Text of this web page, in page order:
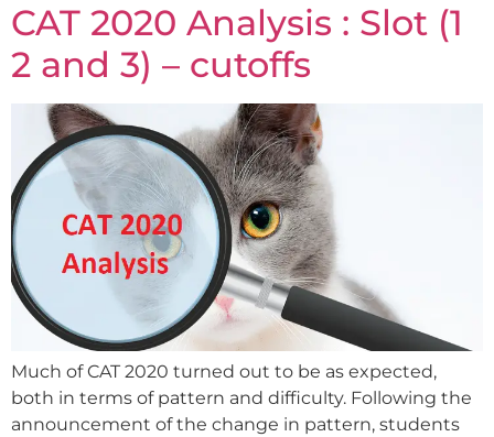
CAT 2020 Analysis : Slot (1
2 and 3) – cutoffs
Much of CAT 2020 turned out to be as expected,
both in terms of pattern and difficulty. Following the
announcement of the change in pattern, students